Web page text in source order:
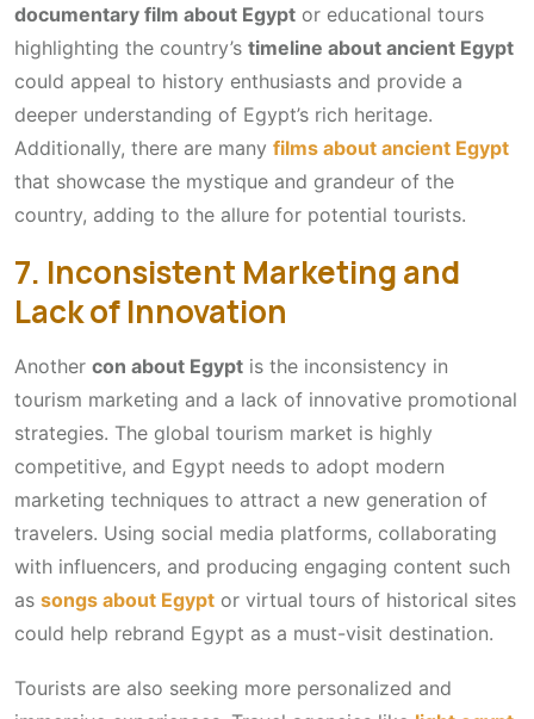
documentary film about Egypt or educational tours
highlighting the country’s timeline about ancient Egypt
could appeal to history enthusiasts and provide a
deeper understanding of Egypt’s rich heritage.
Additionally, there are many films about ancient Egypt
that showcase the mystique and grandeur of the
country, adding to the allure for potential tourists.
7. Inconsistent Marketing and
Lack of Innovation
Another con about Egypt is the inconsistency in
tourism marketing and a lack of innovative promotional
strategies. The global tourism market is highly
competitive, and Egypt needs to adopt modern
marketing techniques to attract a new generation of
travelers. Using social media platforms, collaborating
with influencers, and producing engaging content such
as songs about Egypt or virtual tours of historical sites
could help rebrand Egypt as a must-visit destination.
Tourists are also seeking more personalized and